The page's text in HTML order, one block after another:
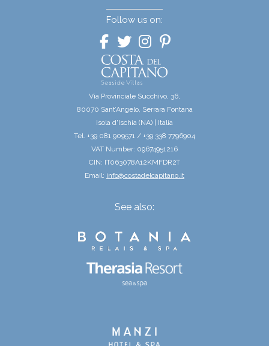
Follow us on:
Via Provinciale Succhivo, 36,
80070 Sant’Angelo, Serrara Fontana
Isola d'Ischia (NA) | Italia
Tel. +39 081 909571 / +39 338 7796904
VAT Number: 09674951216
CIN: IT063078A12KMFDR2T
Email: info@costadelcapitano.it
See also: